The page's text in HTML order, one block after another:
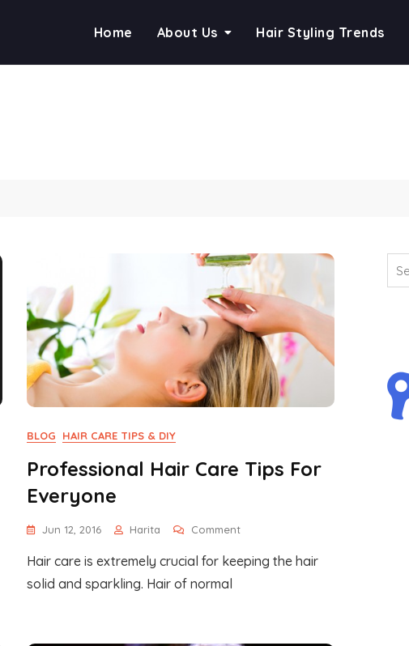
Home About Us Hair Styling Trends
BLOG HAIR CARE TIPS & DIY
Professional Hair Care Tips For
Everyone
Jun 12, 2016 Harita CommentOn
Hair
Hair care is extremely crucial for keeping the hair
solid and sparkling. Hair of normal